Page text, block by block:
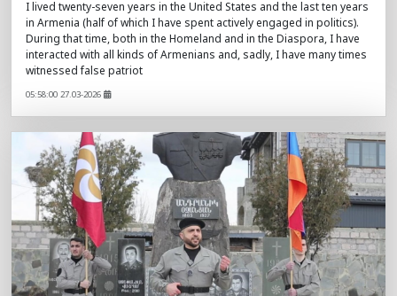
I lived twenty-seven years in the United States and the last ten years
in Armenia (half of which I have spent actively engaged in politics).
During that time, both in the Homeland and in the Diaspora, I have
interacted with all kinds of Armenians and, sadly, I have many times
witnessed false patriot
05:58:00 27.03-2026